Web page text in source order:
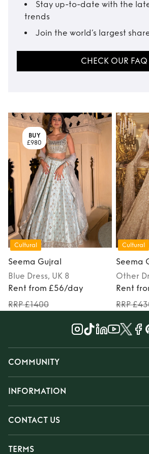
Stay up-to-date with the
trends
Join the world’s largest
CHECK OUR FAQ
BUY
£980
Cultural
Seema Gujral
Blue Dress, UK 8
Rent from £56/day
RRP £1400
Cultural
Seema
Other
Rent
RRP
COMMUNITY
INFORMATION
CONTACT US
TERMS